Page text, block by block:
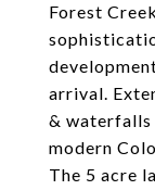
Forest
arrival.
& waterfalls
modern
The 5 acre